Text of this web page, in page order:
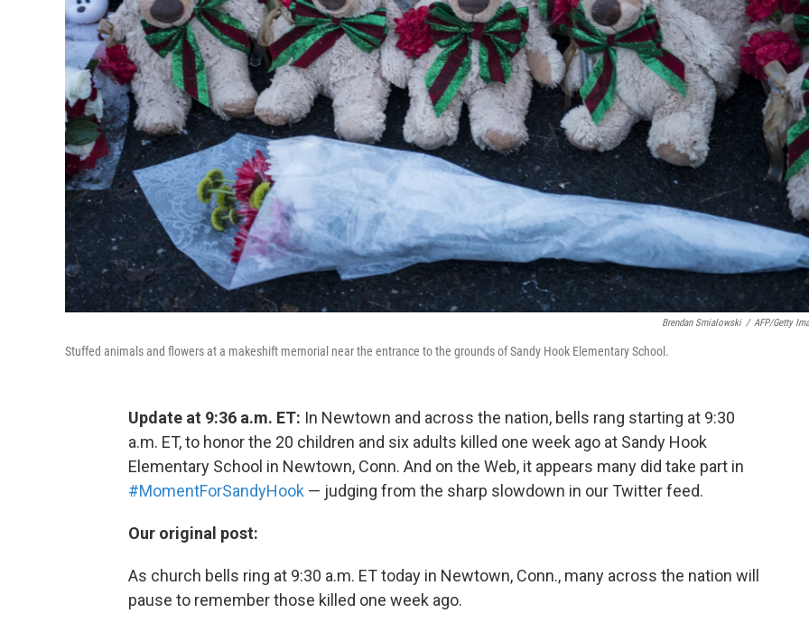
Brendan Smialowski / AFP/Getty
Stuffed animals and flowers at a makeshift memorial near the entrance to the grounds of Sandy Hook Elementary School.
Update at 9:36 a.m. ET: In Newtown and across the nation, bells rang starting at 9:30
a.m. ET, to honor the 20 children and six adults killed one week ago at Sandy Hook
Elementary School in Newtown, Conn. And on the Web, it appears many did take part in
#MomentForSandyHook — judging from the sharp slowdown in our Twitter feed.
Our original post:
As church bells ring at 9:30 a.m. ET today in Newtown, Conn., many across the nation will
pause to remember those killed one week ago.